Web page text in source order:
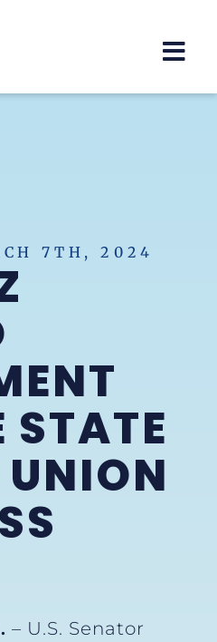
7TH, 2024
STATE
UNION
– U.S. Senator